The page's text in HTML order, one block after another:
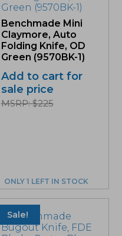
Benchmade Mini
Claymore, Auto
Folding Knife, OD
Green (9570BK-1)
Add to cart for
sale price
MSRP: $225
ONLY 1 LEFT IN STOCK
Sale!